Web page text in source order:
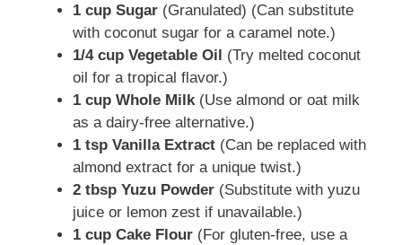
1 cup Sugar (Granulated) (Can substitute
with coconut sugar for a caramel note.)
1/4 cup Vegetable Oil (Try melted coconut
oil for a tropical flavor.)
1 cup Whole Milk(Use almond or oat milk
as a dairy-free alternative.)
1 tsp Vanilla Extract (Can be replaced with
almond extract for a unique twist.)
2 tbsp Yuzu Powder (Substitute with yuzu
juice or lemon zest if unavailable.)
1 cup Cake Flour (For gluten-free, use a